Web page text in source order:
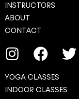
INSTRUCTORS
ABOUT
CONTACT
YOGA CLASSES
INDOOR CLASSES